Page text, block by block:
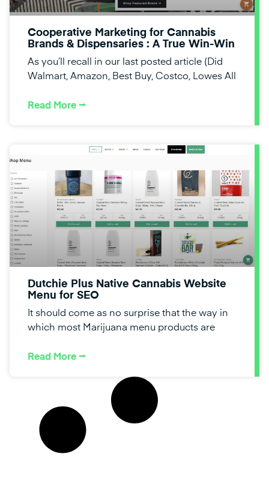
Cooperative Marketing for Cannabis
Brands & Dispensaries : A True Win-Win
As you’ll recall in our last posted article (Did
Walmart, Amazon, Best Buy, Costco, Lowes All
Read More ⭢
Dutchie Plus Native Cannabis Website
Menu for SEO
It should come as no surprise that the way in
which most Marijuana menu products are
Read More ⭢